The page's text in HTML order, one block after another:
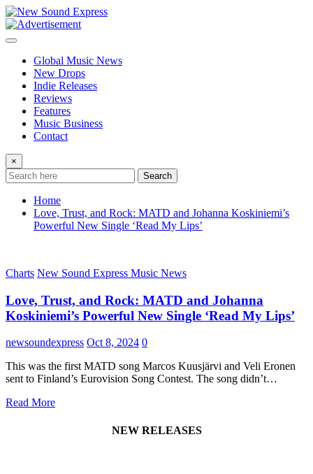
Skip
to
content
Global Music News
New Drops
Indie Releases
Reviews
Features
Music Business
Contact
×
Search
Home
Love, Trust, and Rock: MATD and Johanna Koskiniemi’s
Powerful New Single ‘Read My Lips’
Charts New Sound Express Music News
Love, Trust, and Rock: MATD and Johanna
Koskiniemi’s Powerful New Single ‘Read My Lips’
newsoundexpress Oct 8, 2024 0
This was the first MATD song Marcos Kuusjärvi and Veli Eronen
sent to Finland’s Eurovision Song Contest. The song didn’t…
Read More
NEW RELEASES